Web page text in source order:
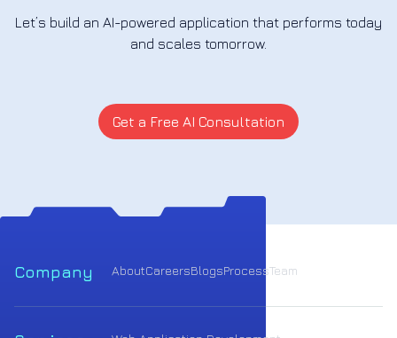
Let’s build an AI-powered application that performs today
and scales tomorrow.
Get a Free AI Consultation
Company AboutCareersBlogsProcessTeam